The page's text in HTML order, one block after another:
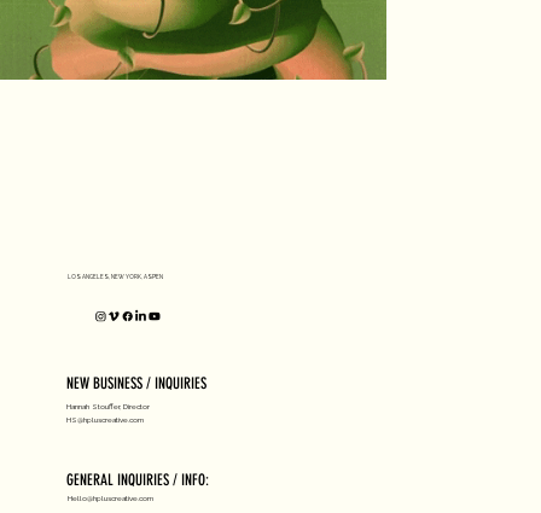
LOS ANGELES, NEW YORK, ASPEN
NEW BUSINESS / INQUIRIES
Hannah Stouffer, Director
HS@hpluscreative.com
GENERAL INQUIRIES / INFO:
Hello@hpluscreative.com